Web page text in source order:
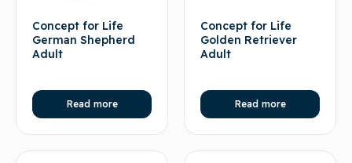
Concept for Life
German Shepherd
Adult
Read more
Concept for Life
Golden Retriever
Adult
Read more